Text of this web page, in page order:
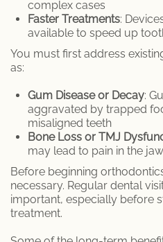
complex cases
Faster Treatments:
available to speed up
You must first address
as:
Gum Disease or Decay:
aggravated by trapped
misaligned teeth
Bone Loss or TMJ
may lead to pain in the
Before beginning
necessary. Regular dental
important, especially before
treatment.